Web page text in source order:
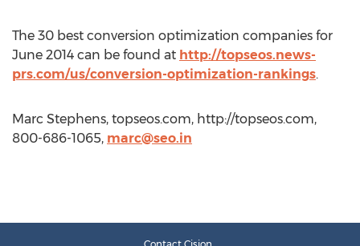
The 30 best conversion optimization companies for
June 2014 can be found at http://topseos.news-
prs.com/us/conversion-optimization-rankings.
Marc Stephens, topseos.com, http://topseos.com,
800-686-1065, marc@seo.in